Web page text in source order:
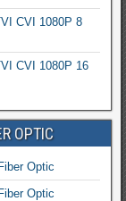
CVI 1080P 8
CVI 1080P 16
OPTIC
Optic
Optic